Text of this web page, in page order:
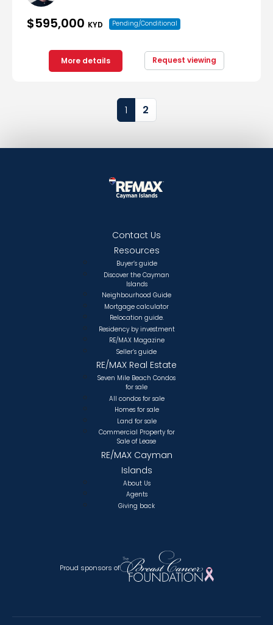
$595,000 KYD Pending/Conditional
More details Request viewing
Current Page
1 Page
2
Contact Us
Resources
Buyer’s guide
Discover the Cayman
Islands
Neighbourhood Guide
Mortgage calculator
Relocation guide.
Residency by investment
RE/MAX Magazine
Seller’s guide
RE/MAX Real Estate
Seven Mile Beach Condos
for sale
All condos for sale
Homes for sale
Land for sale
Commercial Property for
Sale of Lease
RE/MAX Cayman
Islands
About Us
Agents
Giving back
Proud sponsors of